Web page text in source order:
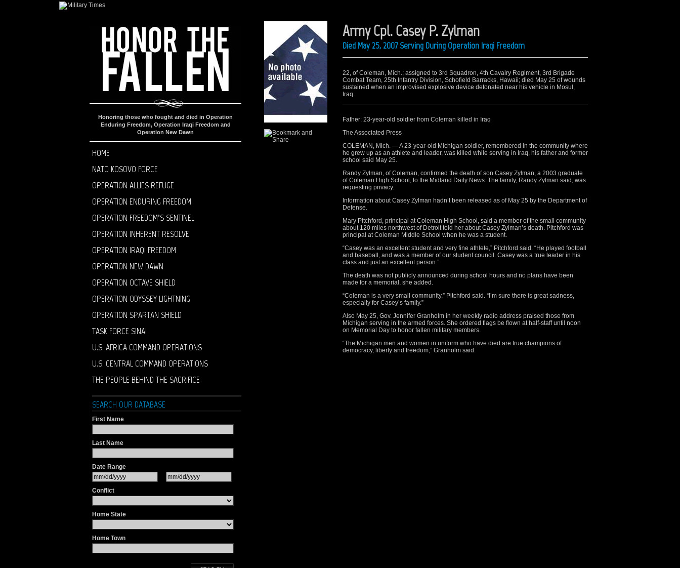
Honoring those who fought and died in Operation
Enduring Freedom, Operation Iraqi Freedom and
Operation New Dawn
HOME
NATO KOSOVO FORCE
OPERATION ALLIES REFUGE
OPERATION ENDURING FREEDOM
OPERATION FREEDOM’S SENTINEL
OPERATION INHERENT RESOLVE
OPERATION IRAQI FREEDOM
OPERATION NEW DAWN
OPERATION OCTAVE SHIELD
OPERATION ODYSSEY LIGHTNING
OPERATION SPARTAN SHIELD
TASK FORCE SINAI
U.S. AFRICA COMMAND OPERATIONS
U.S. CENTRAL COMMAND OPERATIONS
THE PEOPLE BEHIND THE SACRIFICE
SEARCH OUR DATABASE
First Name
Last Name
Date Range
Conflict
Home State
Home Town
Army Cpl. Casey P. Zylman
Died May 25, 2007 Serving During Operation Iraqi Freedom
22, of Coleman, Mich.; assigned to 3rd Squadron, 4th Cavalry Regiment, 3rd Brigade
Combat Team, 25th Infantry Division, Schofield Barracks, Hawaii; died May 25 of wounds
sustained when an improvised explosive device detonated near his vehicle in Mosul,
Iraq.
Father: 23-year-old soldier from Coleman killed in Iraq
The Associated Press
COLEMAN, Mich. — A 23-year-old Michigan soldier, remembered in the community where
he grew up as an athlete and leader, was killed while serving in Iraq, his father and former
school said May 25.
Randy Zylman, of Coleman, confirmed the death of son Casey Zylman, a 2003 graduate
of Coleman High School, to the Midland Daily News. The family, Randy Zylman said, was
requesting privacy.
Information about Casey Zylman hadn’t been released as of May 25 by the Department of
Defense.
Mary Pitchford, principal at Coleman High School, said a member of the small community
about 120 miles northwest of Detroit told her about Casey Zylman’s death. Pitchford was
principal at Coleman Middle School when he was a student.
“Casey was an excellent student and very fine athlete,” Pitchford said. “He played football
and baseball, and was a member of our student council. Casey was a true leader in his
class and just an excellent person.”
The death was not publicly announced during school hours and no plans have been
made for a memorial, she added.
“Coleman is a very small community,” Pitchford said. “I’m sure there is great sadness,
especially for Casey’s family.”
Also May 25, Gov. Jennifer Granholm in her weekly radio address praised those from
Michigan serving in the armed forces. She ordered flags be flown at half-staff until noon
on Memorial Day to honor fallen military members.
“The Michigan men and women in uniform who have died are true champions of
democracy, liberty and freedom,” Granholm said.